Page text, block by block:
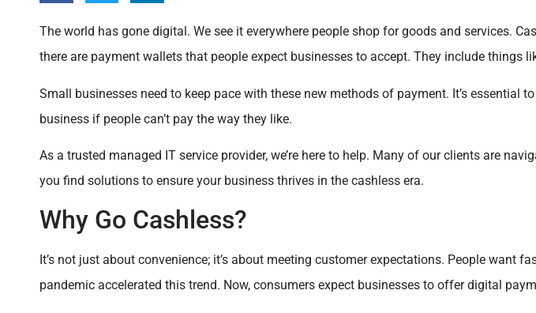
The world has gone digital. We see it everywhere people shop for goods and services.
there are payment wallets that people expect businesses to accept. They include things
Small businesses need to keep pace with these new methods of payment. It’s essential
business if people can’t pay the way they like.
As a trusted managed IT service provider, we’re here to help. Many of our clients are
you find solutions to ensure your business thrives in the cashless era.
Why Go Cashless?
It’s not just about convenience; it’s about meeting customer expectations. People want
pandemic accelerated this trend. Now, consumers expect businesses to offer digital